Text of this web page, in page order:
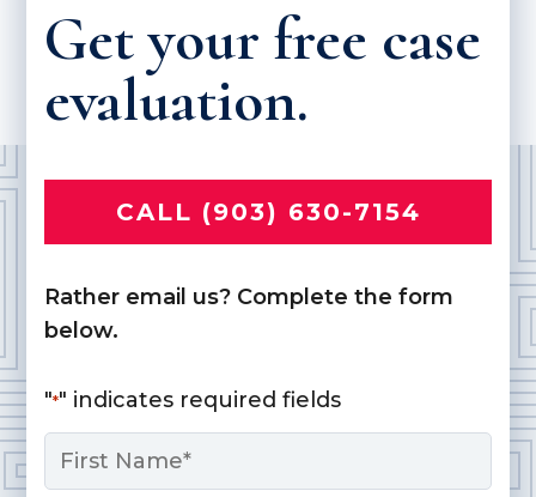
Get your free case
evaluation.
CALL (903) 630-7154
Rather email us? Complete the form
below.
"*" indicates required fields
Name